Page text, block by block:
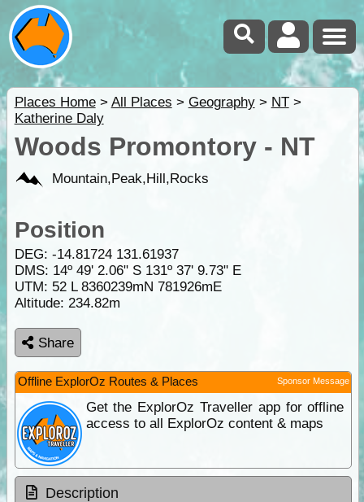
Places Home> All Places > Geography> NT>
Katherine Daly
Woods Promontory - NT
Mountain,Peak,Hill,Rocks
Position
DEG: -14.81724 131.61937
DMS: 14º 49' 2.06" S 131º 37' 9.73" E
UTM: 52 L 8360239mN 781926mE
Altitude: 234.82m
Share
Offline ExplorOz Routes & Places Sponsor Message
Get the ExplorOz Traveller app for offline
access to all ExplorOz content & maps
Description